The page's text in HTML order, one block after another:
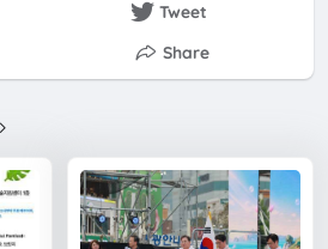
Tweet
Share